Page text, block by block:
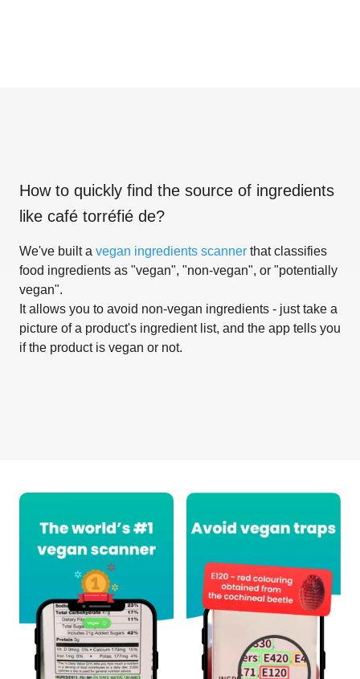
How to quickly find the source of ingredients
like café torréfié de?
We've built a vegan ingredients scanner that classifies
food ingredients as "vegan", "non-vegan", or "potentially
vegan".
It allows you to avoid non-vegan ingredients - just take a
picture of a product's ingredient list, and the app tells you
if the product is vegan or not.